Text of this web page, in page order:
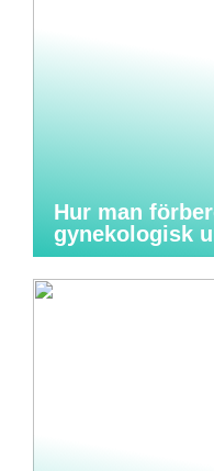
Hur man
gynekologisk